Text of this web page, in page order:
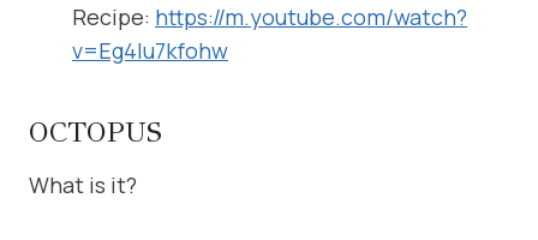
Recipe: https://m.youtube.com/watch?
v=Eg4Iu7kfohw
OCTOPUS
What is it?